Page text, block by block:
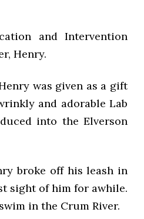
and Intervention
Henry.
was given as a gift
and adorable Lab
into the Elverson
broke off his leash in
sight of him for awhile.
in the Crum River.